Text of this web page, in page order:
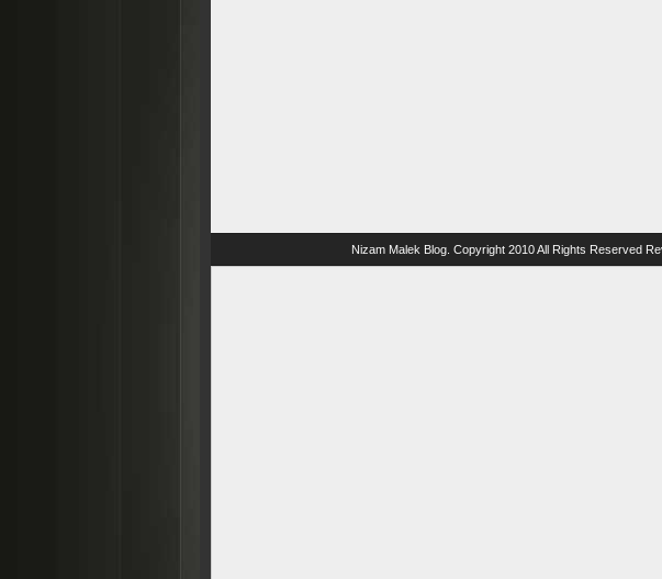
Nizam Malek Blog . Copyright 2010 All Rights Reserved